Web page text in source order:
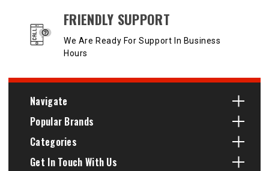
FRIENDLY SUPPORT
We Are Ready For Support In Business
Hours
Navigate
Popular Brands
Categories
Get In Touch With Us